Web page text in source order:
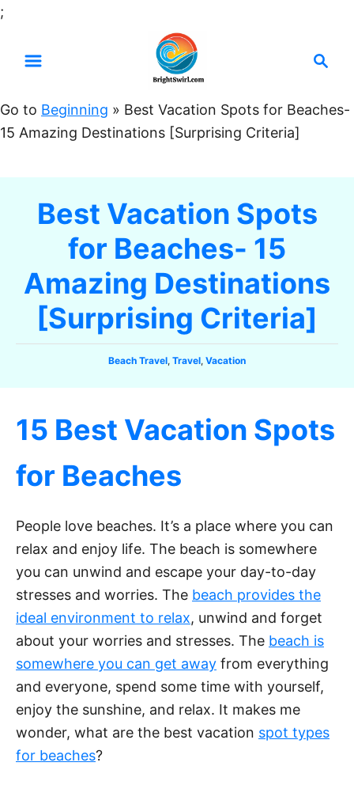
;
t
o
r
Go to Beginning » Best Vacation Spots for Beaches-
15 Amazing Destinations [Surprising Criteria]
Best Vacation Spots
for Beaches- 15
Amazing Destinations
[Surprising Criteria]
C
g
o
i
Beach Travel, Travel, Vacation
15 Best Vacation Spots
for Beaches
People love beaches. It’s a place where you can
relax and enjoy life. The beach is somewhere
you can unwind and escape your day-to-day
stresses and worries. The beach provides the
ideal environment to relax, unwind and forget
about your worries and stresses. The beach is
somewhere you can get away from everything
and everyone, spend some time with yourself,
enjoy the sunshine, and relax. It makes me
wonder, what are the best vacation spot types
for beaches?